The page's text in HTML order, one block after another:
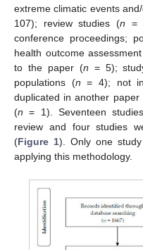
extreme climatic events
107); review studies (n =
conference proceedings;
health outcome
to the paper (n = 5);
populations (n = 4); not
duplicated in another paper
(n = 1). Seventeen
review and four studies
(Figure 1). Only one
applying this methodology.